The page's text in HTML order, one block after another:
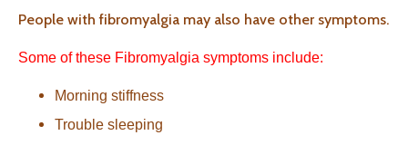
People with fibromyalgia may also have other symptoms.
Some of these Fibromyalgia symptoms include:
Morning stiffness
Trouble sleeping